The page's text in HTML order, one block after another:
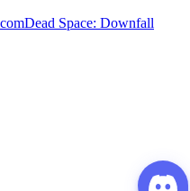
Dead Space: Downfall